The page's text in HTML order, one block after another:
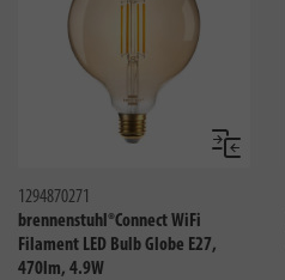
Compare
1294870271
brennenstuhl®Connect WiFi
Filament LED Bulb Globe E27,
470lm, 4.9W